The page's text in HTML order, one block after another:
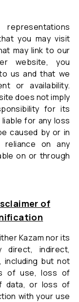
you may visit
may link to our
website, you
us and that we
or availability.
does not imply
for its
for any loss
caused by or in
on any
on or through
of
Kazam nor its
indirect,
including but not
of use, loss of
data, or loss of
with your use